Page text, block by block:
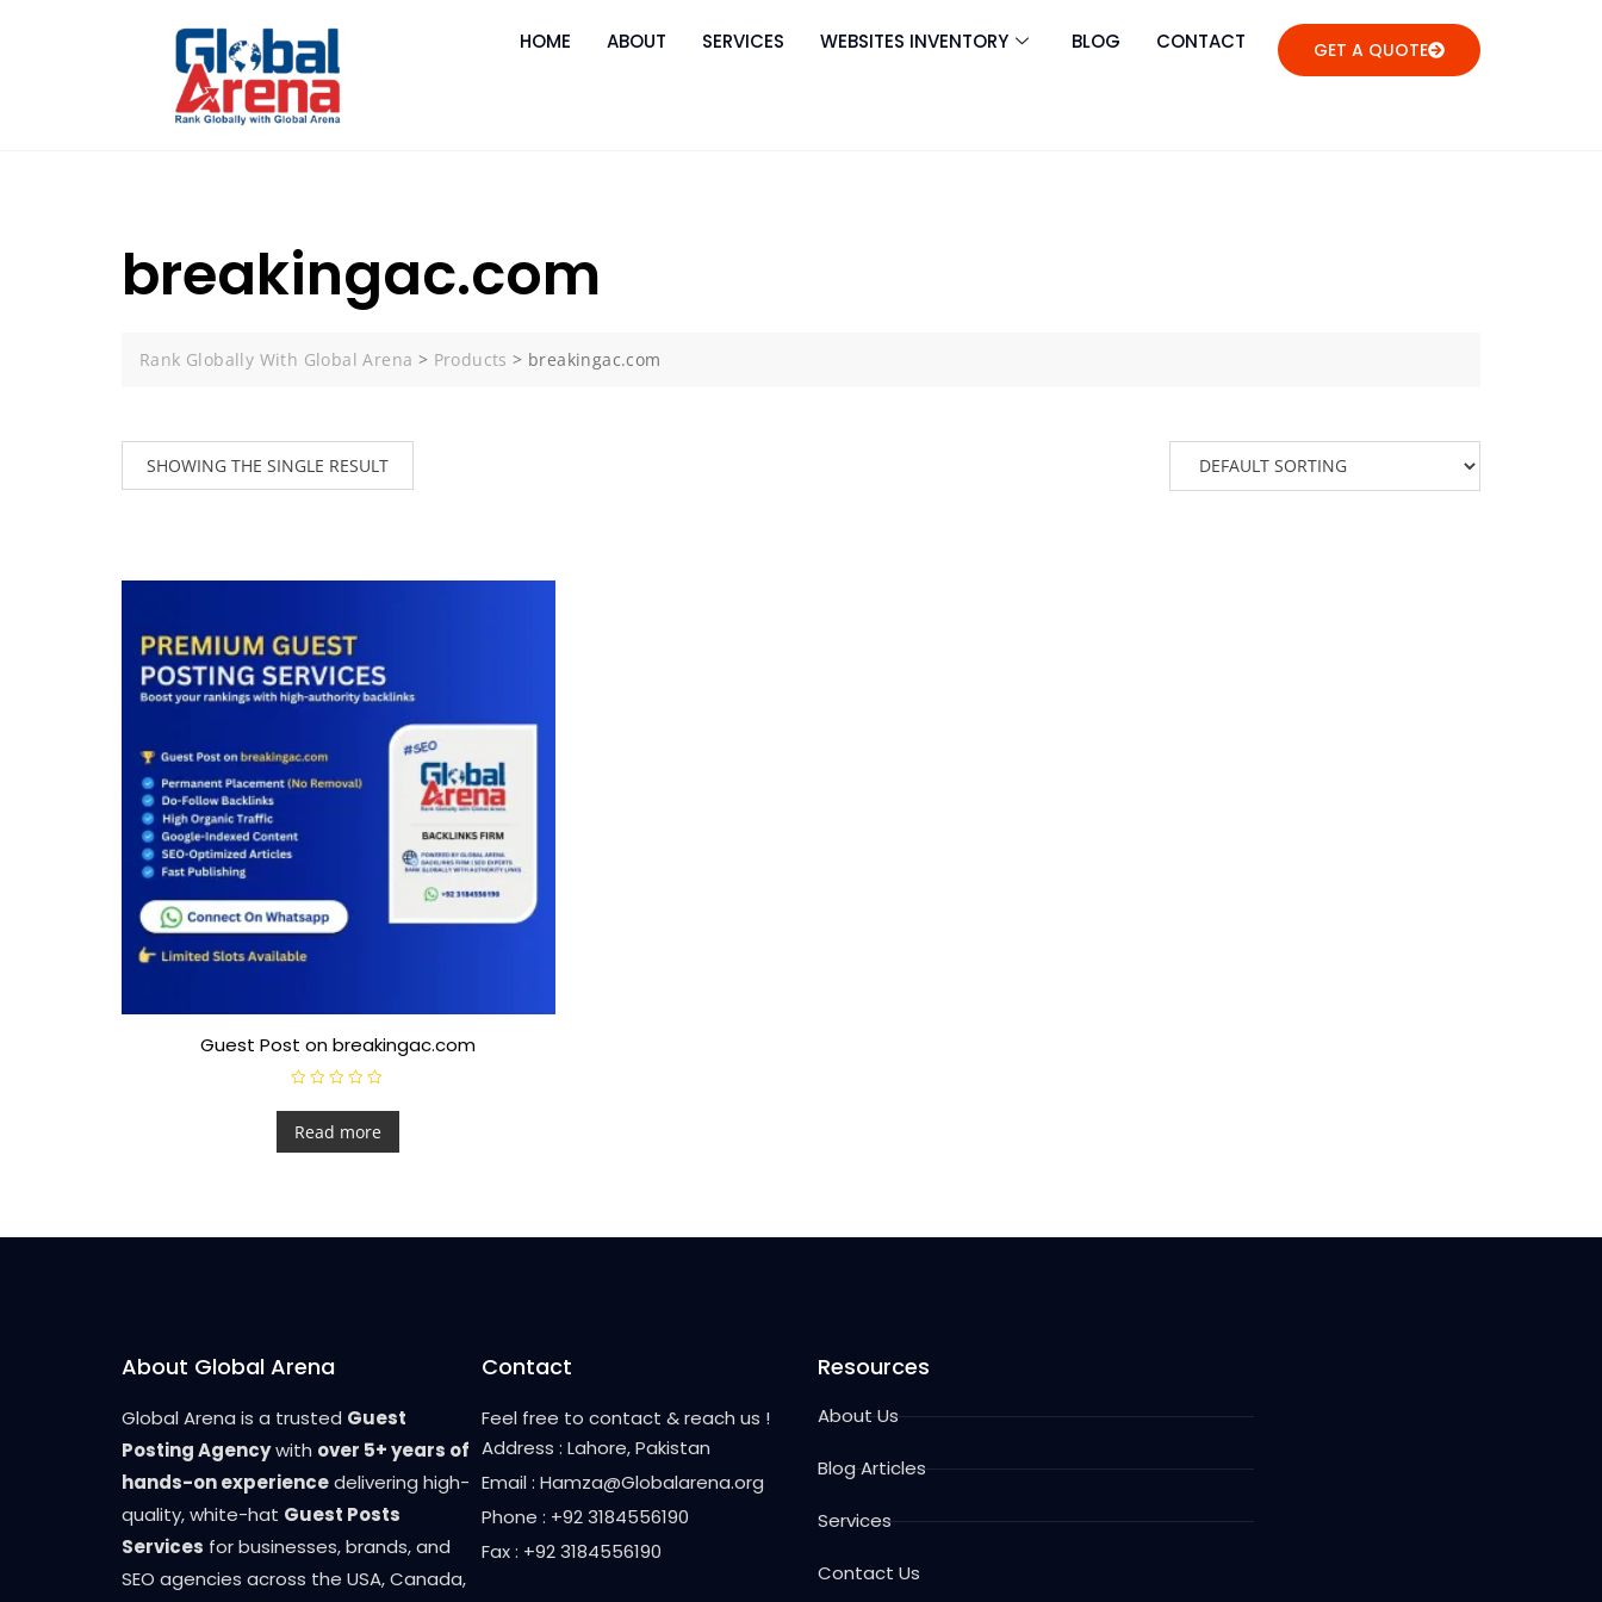
HOME ABOUT SERVICES WEBSITES INVENTORY BLOG CONTACT GET A QUOTE
breakingac.com
Rank Globally With Global Arena > Products > breakingac.com
SHOWING THE SINGLE RESULT
Guest Post on breakingac.com
a
e
d
f
Read more
About Global Arena
Global Arena is a trusted Guest
Posting Agencywith over 5+ years of
hands-on experiencedelivering high-
quality, white-hat Guest Posts
Services for businesses, brands, and
SEO agencies across the USA, Canada,
Contact
Feel free to contact & reach us !
Address : Lahore, Pakistan
Email : Hamza@Globalarena.org
Phone : +92 3184556190
Fax : +92 3184556190
Resources
About Us
Blog Articles
Services
Contact Us